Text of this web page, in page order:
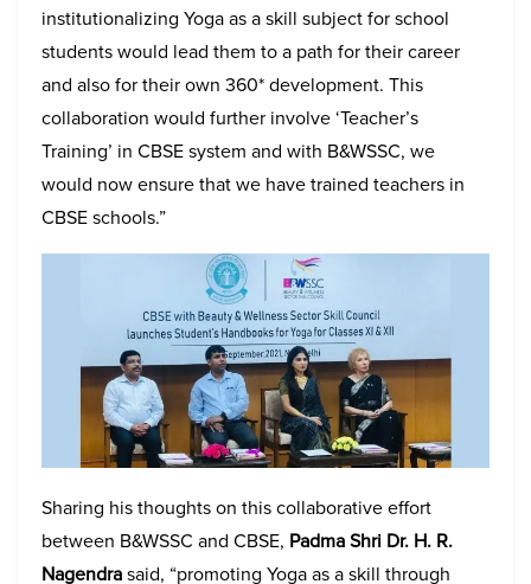
institutionalizing Yoga as a skill subject for school
students would lead them to a path for their career
and also for their own 360* development. This
collaboration would further involve ‘Teacher’s
Training’ in CBSE system and with B&WSSC, we
would now ensure that we have trained teachers in
CBSE schools.”
Sharing his thoughts on this collaborative effort
between B&WSSC and CBSE, Padma Shri Dr. H. R.
Nagendrasaid, “promoting Yoga as a skill through